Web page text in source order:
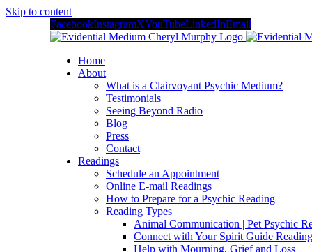
Skip to content
FacebookInstagramXYouTubeLinkedInEmail
Home
About
What is a Clairvoyant Psychic Medium?
Testimonials
Seeing Beyond Radio
Blog
Press
Contact
Readings
Schedule an Appointment
Online E-mail Readings
How to Prepare for a Psychic Reading
Reading Types
Animal Communication | Pet Psychic
Connect with Your Spirit Guide
Help with Mourning, Grief and Loss